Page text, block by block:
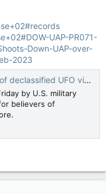
UAP-PR071-
Down-UAP-over-
2023
object blown to pieces: 'High energy event'
by U.S. military
believers of